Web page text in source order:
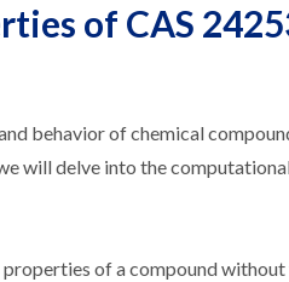
of CAS
behavior of chemical
will delve into the
of a compound